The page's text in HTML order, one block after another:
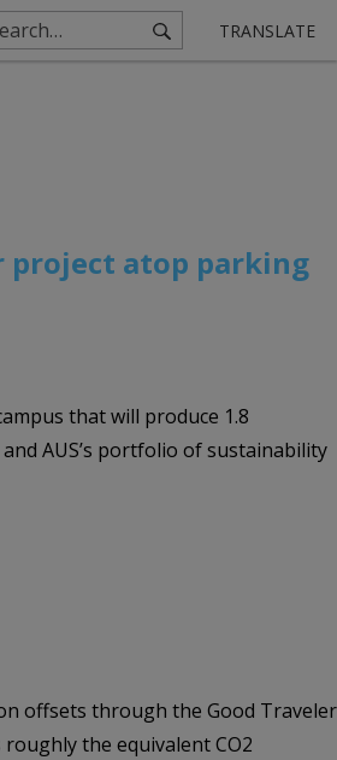
TRANSLATE
project atop parking
that will produce 1.8
AUS’s portfolio of sustainability
offsets through the Good Traveler
the equivalent CO2